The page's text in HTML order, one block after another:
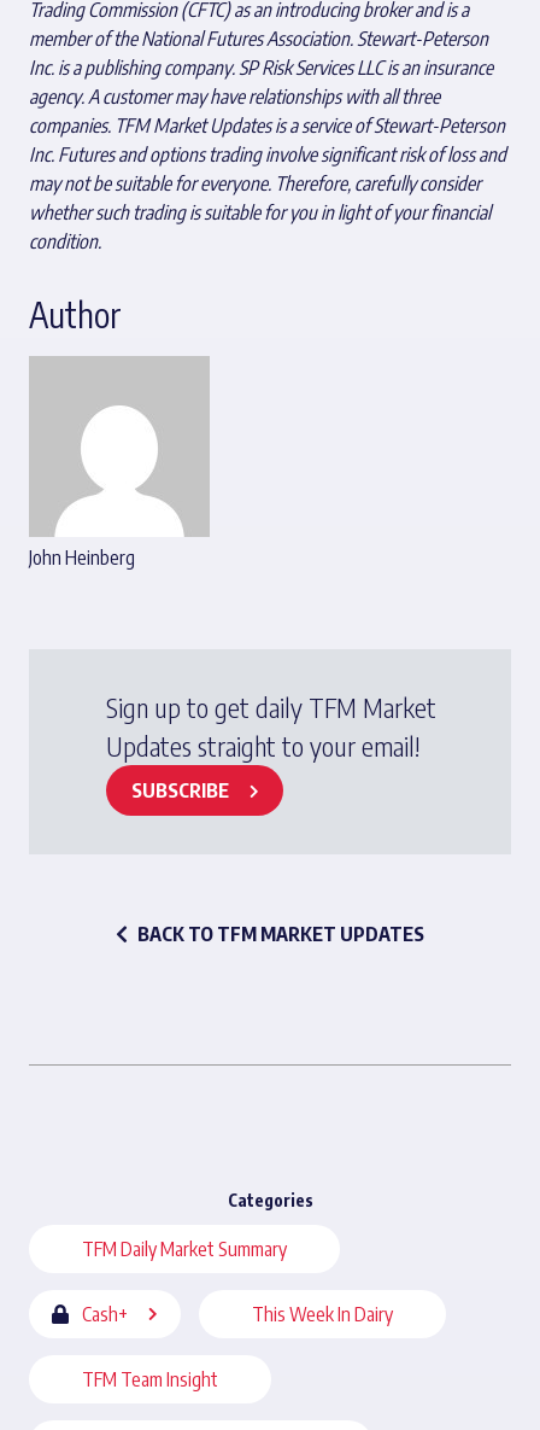
Trading Commission (CFTC) as an introducing broker and is a
member of the National Futures Association. Stewart-Peterson
Inc. is a publishing company. SP Risk Services LLC is an insurance
agency. A customer may have relationships with all three
companies. TFM Market Updates is a service of Stewart-Peterson
Inc. Futures and options trading involve significant risk of loss and
may not be suitable for everyone. Therefore, carefully consider
whether such trading is suitable for you in light of your financial
condition.
Author
John Heinberg
Sign up to get daily TFM Market
Updates straight to your email!
SUBSCRIBE
BACK TO TFM MARKET UPDATES
Categories
TFM Daily Market Summary
Cash+ This Week In Dairy
TFM Team Insight